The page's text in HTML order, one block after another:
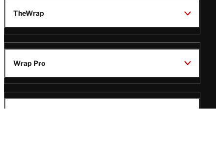
TheWrap
Wrap Pro